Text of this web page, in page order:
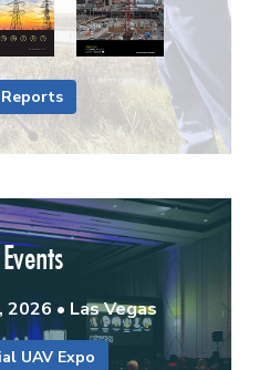
• Las Vegas
UAV Expo